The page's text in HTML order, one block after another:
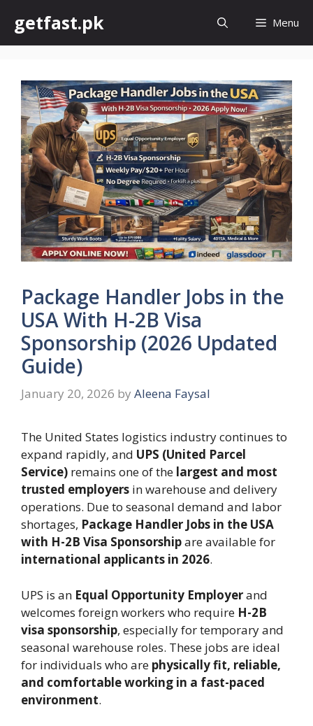
content
getfast.pk Menu
Package Handler Jobs in the
USA With H-2B Visa
Sponsorship (2026 Updated
Guide)
January 20, 2026 by Aleena Faysal
The United States logistics industry continues to
expand rapidly, and UPS (United Parcel
Service) remains one of the largest and most
trusted employers in warehouse and delivery
operations. Due to seasonal demand and labor
shortages, Package Handler Jobs in the USA
with H-2B Visa Sponsorshipare available for
international applicants in 2026.
UPS is an Equal Opportunity Employerand
welcomes foreign workers who require H-2B
visa sponsorship, especially for temporary and
seasonal warehouse roles. These jobs are ideal
for individuals who are physically fit, reliable,
and comfortable working in a fast-paced
environment.